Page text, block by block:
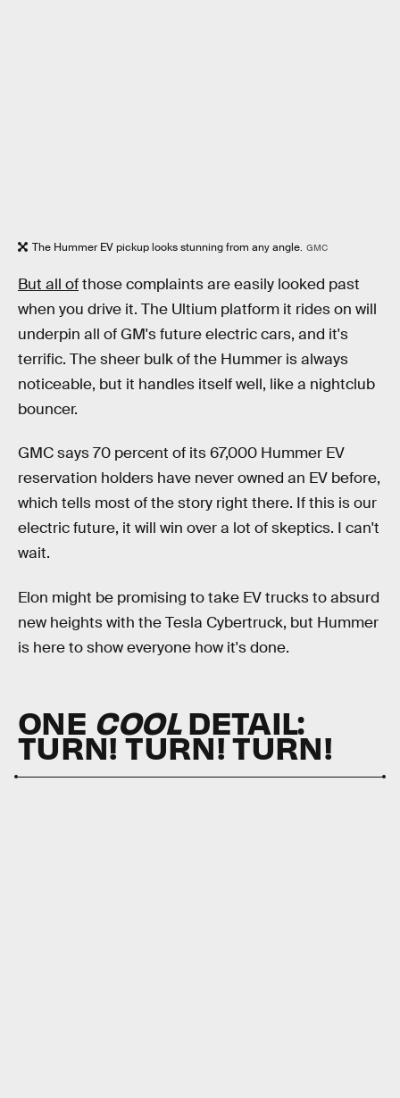
The Hummer EV pickup looks stunning from any angle. GMC
But all ofthose complaints are easily looked past
when you drive it. The Ultium platform it rides on will
underpin all of GM's future electric cars, and it's
terrific. The sheer bulk of the Hummer is always
noticeable, but it handles itself well, like a nightclub
bouncer.
GMC says 70 percent of its 67,000 Hummer EV
reservation holders have never owned an EV before,
which tells most of the story right there. If this is our
electric future, it will win over a lot of skeptics. I can't
wait.
Elon might be promising to take EV trucks to absurd
new heights with the Tesla Cybertruck, but Hummer
is here to show everyone how it's done.
ONE COOLDETAIL:
TURN! TURN! TURN!